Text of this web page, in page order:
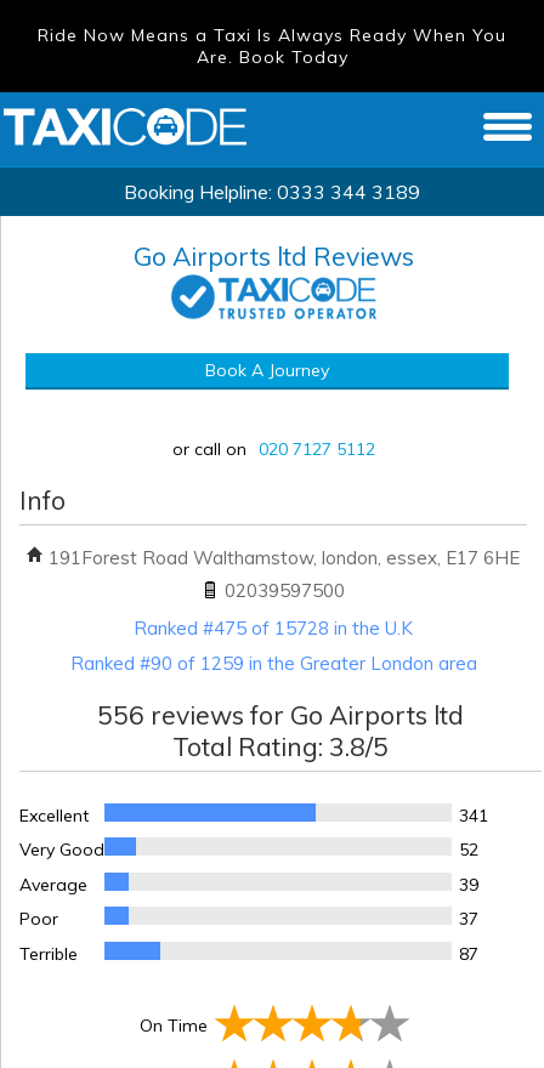
Ride Now Means a Taxi Is Always Ready When You
Are. Book Today
Booking Helpline: 0333 344 3189
Go Airports ltd Reviews
Book A Journey
or call on 020 7127 5112
Info
191Forest Road Walthamstow, london, essex, E17 6HE
02039597500
Ranked #475 of 15728 in the U.K
Ranked #90 of 1259 in the Greater London area
556 reviews for Go Airports ltd
Total Rating: 3.8/5
Excellent
341
Very Good
52
Average
39
Poor
37
Terrible
87
On Time